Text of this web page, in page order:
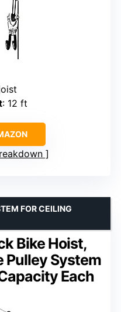
: 12 ft
Bike Hoist,
Pulley System
Each
FOR CEILING